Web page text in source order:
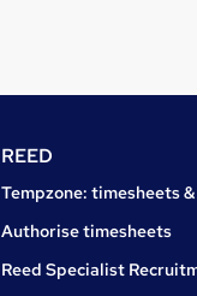
REED
Tempzone: timesheets
Authorise timesheets
Reed Specialist